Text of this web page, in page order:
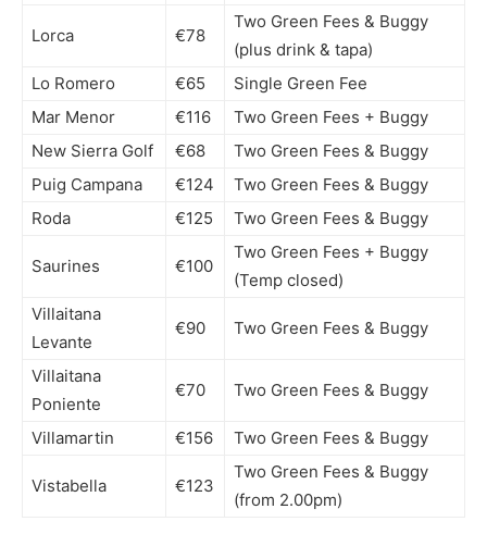
Lorca €78
Two Green Fees & Buggy
(plus drink & tapa)
Lo Romero
€65
Single Green Fee
Mar Menor
€116
Two Green Fees + Buggy
New Sierra Golf
€68
Two Green Fees & Buggy
Puig Campana
€124
Two Green Fees & Buggy
Roda
€125 Two Green Fees & Buggy
Saurines €100
Two Green Fees + Buggy
(Temp closed)
Villaitana
Levante
€90 Two Green Fees & Buggy
Villaitana
Poniente
€70 Two Green Fees & Buggy
Villamartin €156 Two Green Fees & Buggy
Vistabella €123
Two Green Fees & Buggy
(from 2.00pm)